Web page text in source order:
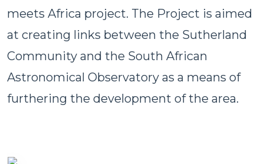
meets Africa project. The Project is aimed
at creating links between the Sutherland
Community and the South African
Astronomical Observatory as a means of
furthering the development of the area.